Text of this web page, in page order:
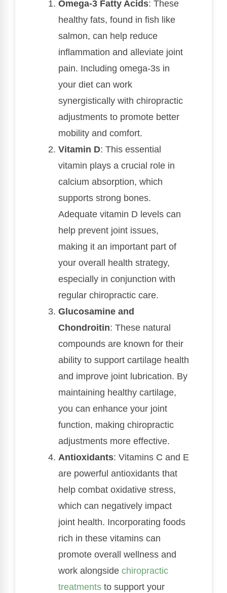
Omega-3 Fatty Acids: These
healthy fats, found in fish like
salmon, can help reduce
inflammation and alleviate joint
pain. Including omega-3s in
your diet can work
synergistically with chiropractic
adjustments to promote better
mobility and comfort.
Vitamin D: This essential
vitamin plays a crucial role in
calcium absorption, which
supports strong bones.
Adequate vitamin D levels can
help prevent joint issues,
making it an important part of
your overall health strategy,
especially in conjunction with
regular chiropractic care.
Glucosamine and
Chondroitin: These natural
compounds are known for their
ability to support cartilage health
and improve joint lubrication. By
maintaining healthy cartilage,
you can enhance your joint
function, making chiropractic
adjustments more effective.
Antioxidants: Vitamins C and E
are powerful antioxidants that
help combat oxidative stress,
which can negatively impact
joint health. Incorporating foods
rich in these vitamins can
promote overall wellness and
work alongside chiropractic
treatments to support your